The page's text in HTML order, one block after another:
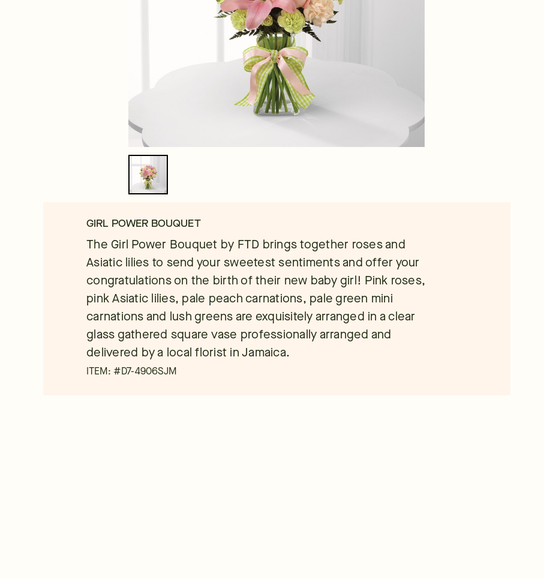
GIRL POWER BOUQUET
The Girl Power Bouquet by FTD brings together roses and
Asiatic lilies to send your sweetest sentiments and offer your
congratulations on the birth of their new baby girl! Pink roses,
pink Asiatic lilies, pale peach carnations, pale green mini
carnations and lush greens are exquisitely arranged in a clear
glass gathered square vase professionally arranged and
delivered by a local florist in Jamaica.
ITEM: #D7-4906SJM